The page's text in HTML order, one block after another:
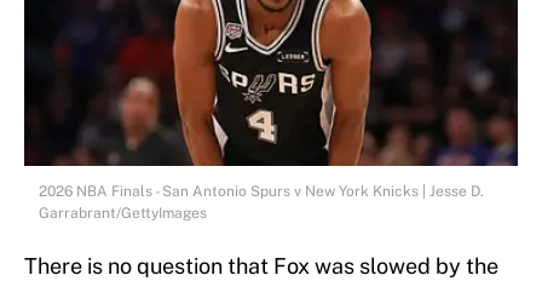
2026 NBA Finals - San Antonio Spurs v New York Knicks | Jesse D.
Garrabrant/GettyImages
There is no question that Fox was slowed by the